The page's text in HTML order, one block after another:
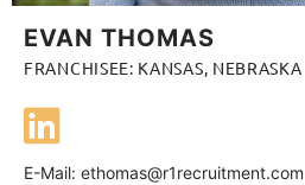
EVAN THOMAS
FRANCHISEE: KANSAS, NEBRASKA
E-Mail: ethomas@r1recruitment.com